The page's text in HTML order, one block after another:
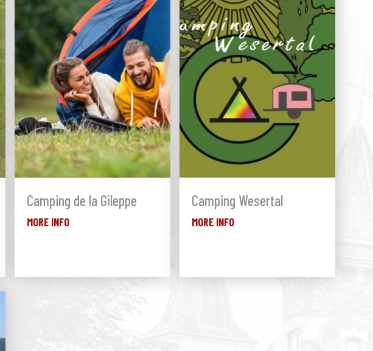
Camping de la Gileppe
MORE INFO
Camping Wesertal
MORE INFO